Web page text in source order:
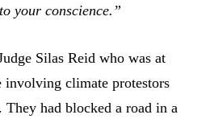
your conscience.”
Silas Reid who was at
involving climate protestors
had blocked a road in a